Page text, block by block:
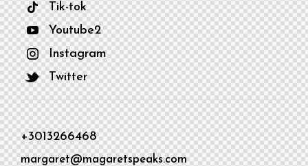
Tik-tok
Youtube2
Instagram
Twitter
+3013266468
margaret@magaretspeaks.com